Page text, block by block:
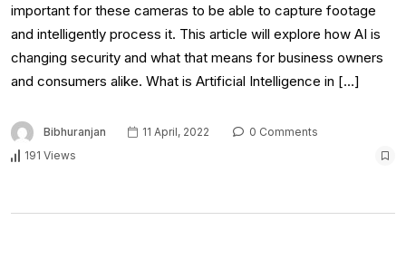
important for these cameras to be able to capture footage
and intelligently process it. This article will explore how AI is
changing security and what that means for business owners
and consumers alike. What is Artificial Intelligence in […]
Bibhuranjan 11 April, 2022
0 Comments
191 Views